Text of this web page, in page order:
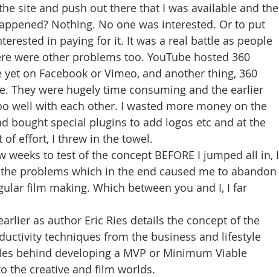
site and push out there that I was available and the
Nothing. No one was interested. Or to put
in paying for it. It was a real battle as people
were other problems too. YouTube hosted 360
on Facebook or Vimeo, and another thing, 360
They were hugely time consuming and the earlier
well with each other. I wasted more money on the
bought special plugins to add logos etc and at the
of effort, I threw in the towel.
weeks to test of the concept BEFORE I jumped all in, I
problems which in the end caused me to abandon
film making. Which between you and I, I far
as author Eric Ries details the concept of the
techniques from the business and lifestyle
behind developing a MVP or Minimum Viable
the creative and film worlds.